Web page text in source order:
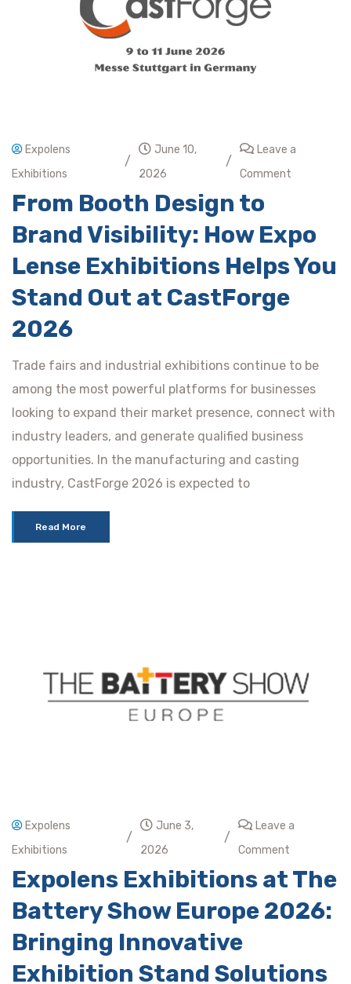
Expolens
Exhibitions
/
June 10,
2026
/
Leave a
Comment
From Booth Design to
Brand Visibility: How Expo
Lense Exhibitions Helps You
Stand Out at CastForge
2026
Trade fairs and industrial exhibitions continue to be
among the most powerful platforms for businesses
looking to expand their market presence, connect with
industry leaders, and generate qualified business
opportunities. In the manufacturing and casting
industry, CastForge 2026 is expected to
Read More
Expolens
Exhibitions
/
June 3,
2026
/
Leave a
Comment
Expolens Exhibitions at The
Battery Show Europe 2026:
Bringing Innovative
Exhibition Stand Solutions